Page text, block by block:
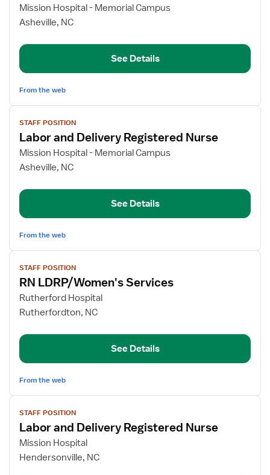
for
Labor
Delivery
Mission Hospital - Memorial Campus
Asheville, NC
See Details
From the web
View
job
details
for
Labor
Delivery
Nurse
STAFF POSITION
Labor and Delivery Registered Nurse
Mission Hospital - Memorial Campus
Asheville, NC
See Details
From the web
View
job
details
for
RN
Services
STAFF POSITION
RN LDRP/Women's Services
Rutherford Hospital
Rutherfordton, NC
See Details
From the web
View
job
details
for
Labor
STAFF POSITION
Labor and Delivery Registered Nurse
Mission Hospital
Hendersonville, NC